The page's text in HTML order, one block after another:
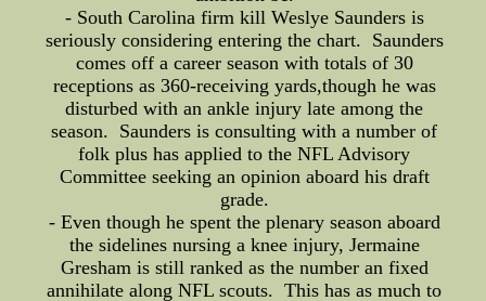
- South Carolina firm kill Weslye Saunders is
seriously considering entering the chart. Saunders
comes off a career season with totals of 30
receptions as 360-receiving yards,though he was
disturbed with an ankle injury late among the
season. Saunders is consulting with a number of
folk plus has applied to the NFL Advisory
Committee seeking an opinion aboard his draft
grade.
- Even though he spent the plenary season aboard
the sidelines nursing a knee injury, Jermaine
Gresham is still ranked as the number an fixed
annihilate along NFL scouts. This has as much to